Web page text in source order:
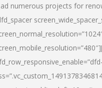
numerous projects for